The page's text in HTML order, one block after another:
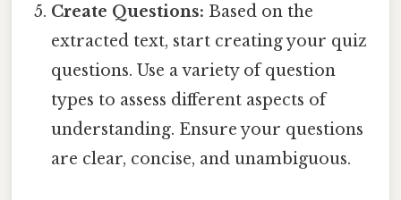
Create Questions: Based on the
extracted text, start creating your quiz
questions. Use a variety of question
types to assess different aspects of
understanding. Ensure your questions
are clear, concise, and unambiguous.